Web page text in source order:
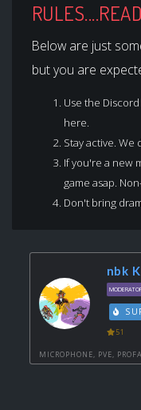
Below are just
but you are
Use the
here.
Stay active.
If you're a new
game asap.
Don't bring
nbk
51
MICROPHONE, PVE,